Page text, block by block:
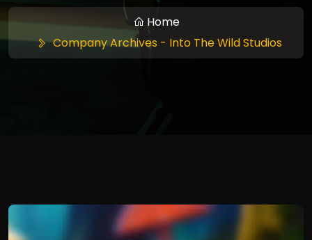
Home
Company Archives - Into The Wild Studios